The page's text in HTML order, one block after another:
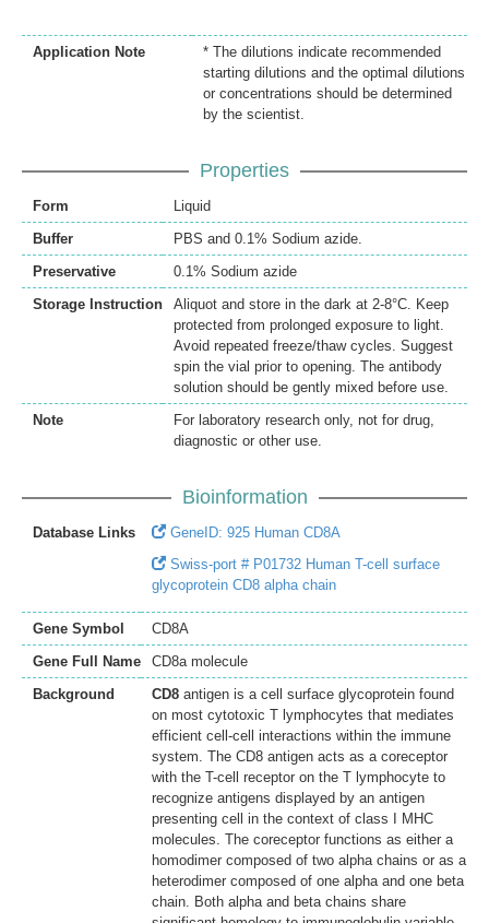
Application Note
* The dilutions indicate recommended
starting dilutions and the optimal dilutions
or concentrations should be determined
by the scientist.
Properties
Form
Liquid
Buffer
PBS and 0.1% Sodium azide.
Preservative
0.1% Sodium azide
Storage Instruction
Aliquot and store in the dark at 2-8°C. Keep
protected from prolonged exposure to light.
Avoid repeated freeze/thaw cycles. Suggest
spin the vial prior to opening. The antibody
solution should be gently mixed before use.
Note
For laboratory research only, not for drug,
diagnostic or other use.
Bioinformation
Database Links
GeneID: 925 Human CD8A
Swiss-port # P01732 Human T-cell surface
glycoprotein CD8 alpha chain
Gene Symbol
CD8A
Gene Full Name
CD8a molecule
Background
CD8 antigen is a cell surface glycoprotein found
on most cytotoxic T lymphocytes that mediates
efficient cell-cell interactions within the immune
system. The CD8 antigen acts as a coreceptor
with the T-cell receptor on the T lymphocyte to
recognize antigens displayed by an antigen
presenting cell in the context of class I MHC
molecules. The coreceptor functions as either a
homodimer composed of two alpha chains or as a
heterodimer composed of one alpha and one beta
chain. Both alpha and beta chains share